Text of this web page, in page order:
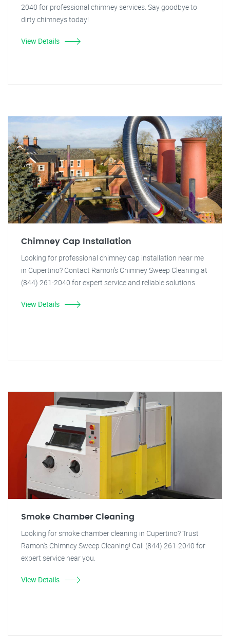
2040 for professional chimney services. Say goodbye to
dirty chimneys today!
View Details
Chimney Cap Installation
Looking for professional chimney cap installation near me
in Cupertino? Contact Ramon's Chimney Sweep Cleaning at
(844) 261-2040 for expert service and reliable solutions.
View Details
Smoke Chamber Cleaning
Looking for smoke chamber cleaning in Cupertino? Trust
Ramon's Chimney Sweep Cleaning! Call (844) 261-2040 for
expert service near you.
View Details